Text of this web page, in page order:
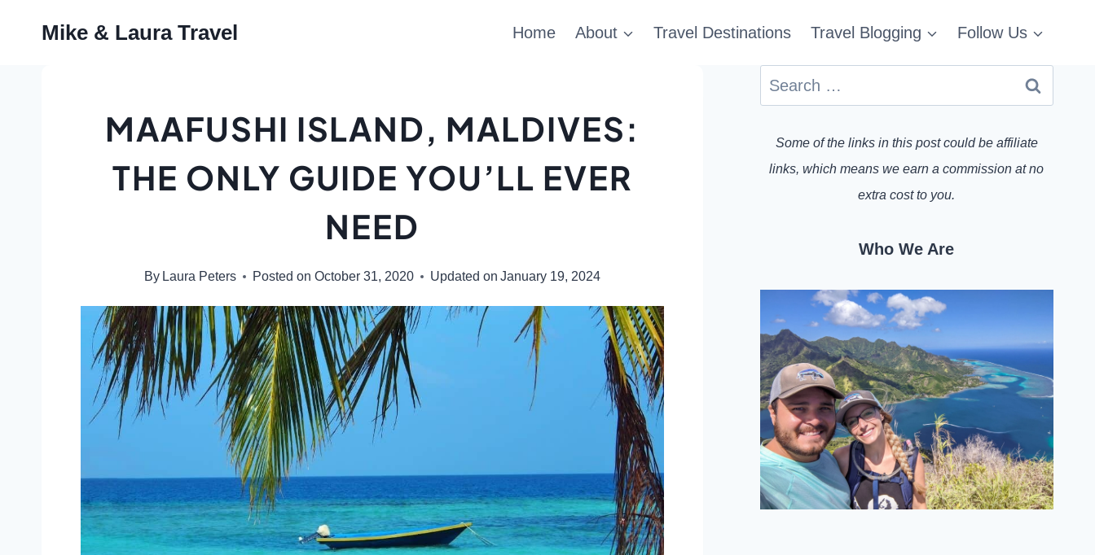
Mike & Laura Travel Home About Travel Destinations Travel Blogging Follow Us
MAAFUSHI ISLAND, MALDIVES:
THE ONLY GUIDE YOU’LL EVER
NEED
By Laura Peters Posted on October 31, 2020 Updated on January 19, 2024
Search
Some of the links in this post could be affiliate
links, which means we earn a commission at no
extra cost to you.
Who We Are